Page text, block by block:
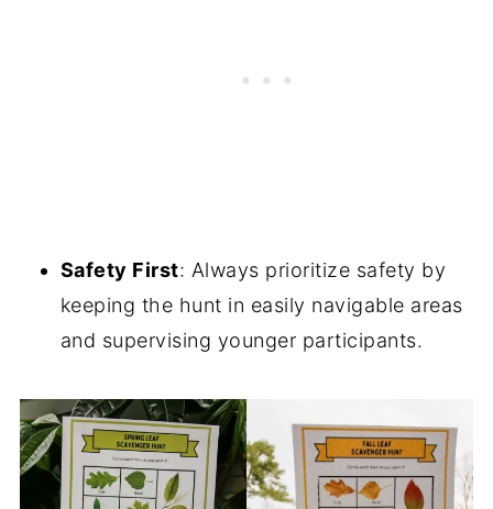
Safety First: Always prioritize safety by
keeping the hunt in easily navigable areas
and supervising younger participants.